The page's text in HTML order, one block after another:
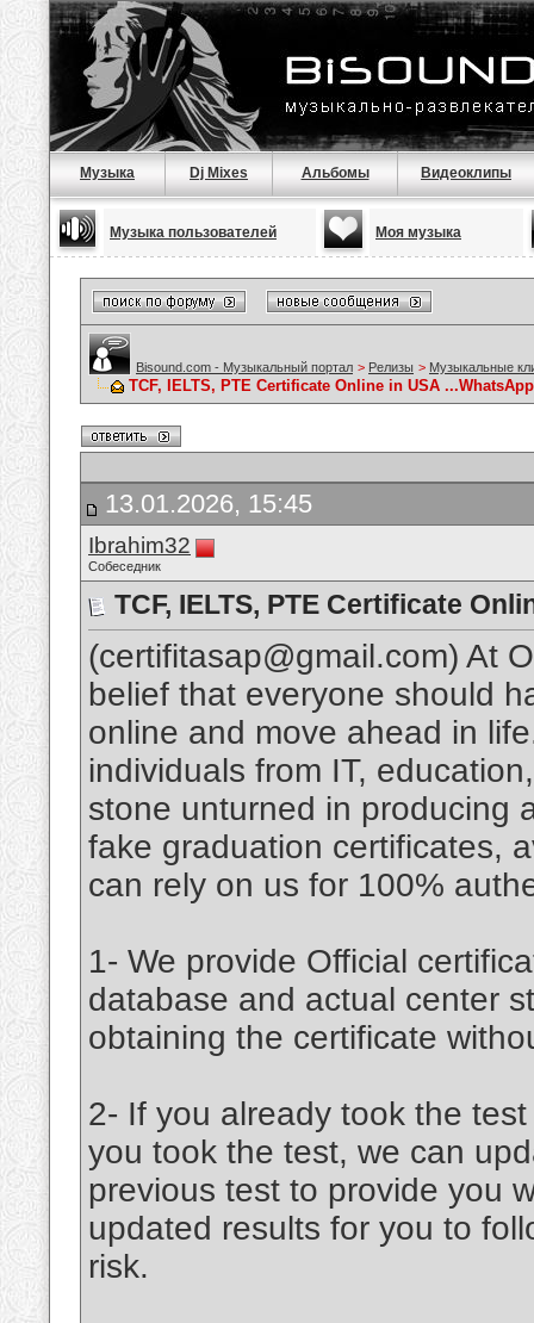
Музыка Dj Mixes Альбомы Видеоклипы
Музыка пользователей Моя музыка
Bisound.com - Музыкальный портал > Релизы > Музыкальные
TCF, IELTS, PTE Certificate Online in USA
13.01.2026, 15:45
Ibrahim32
Собеседник
TCF, IELTS, PTE Certificate
(certifitasap@gmail.com) At
belief that everyone should
online and move ahead in
individuals from IT,
stone unturned in producing
fake graduation certificates,
can rely on us for 100%
1- We provide Official
database and actual center
obtaining the certificate
2- If you already took the
you took the test, we can
previous test to provide you
updated results for you to
risk.